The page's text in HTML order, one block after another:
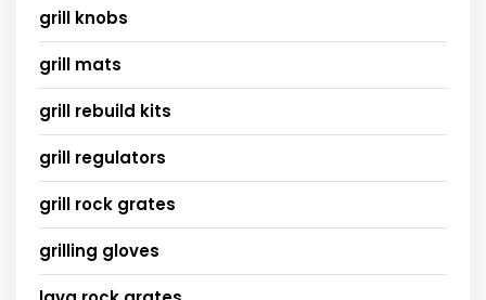
grill knobs
grill mats
grill rebuild kits
grill regulators
grill rock grates
grilling gloves